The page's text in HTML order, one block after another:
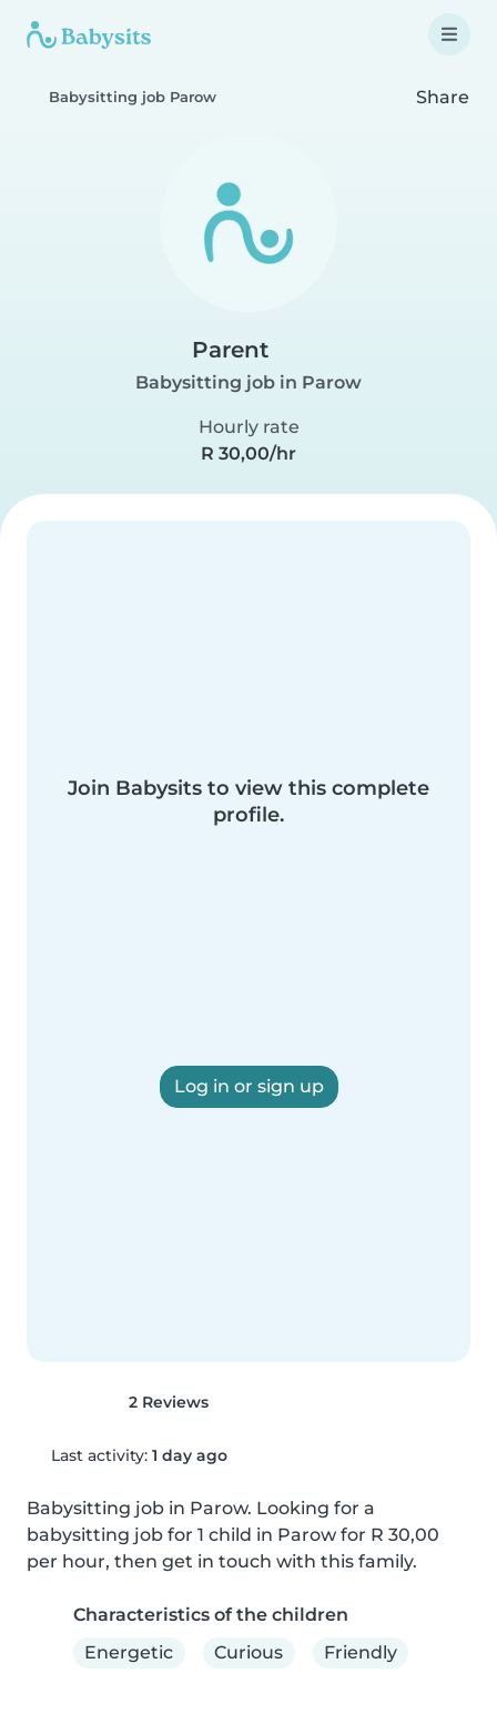
Babysitting job Parow Share
Parent
Babysitting job in Parow
Hourly rate
R 30,00/hr
Join Babysits to view this complete
profile.
Log in or sign up
2 Reviews
Last activity: 1 day ago
Babysitting job in Parow. Looking for a
babysitting job for 1 child in Parow for R 30,00
per hour, then get in touch with this family.
Characteristics of the children
Energetic
Curious Friendly